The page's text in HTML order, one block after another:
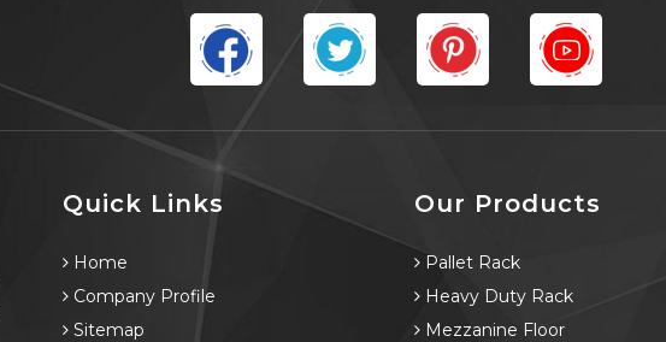
Quick Links
Home
Company Profile
Sitemap
Our Products
Pallet Rack
Heavy Duty Rack
Mezzanine Floor